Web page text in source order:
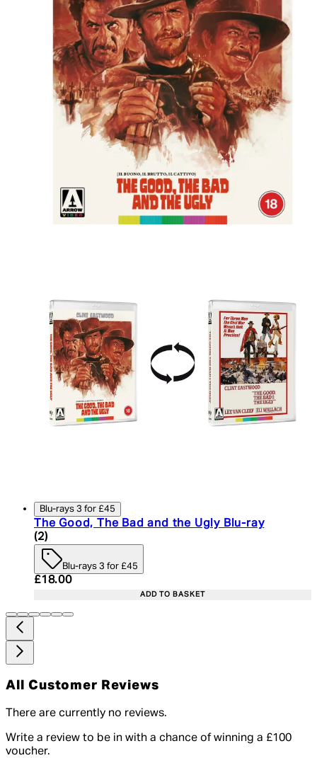
Blu-rays 3 for £45
The Good, The Bad and the Ugly Blu-ray
4.5 star rating based on 2 reviews
(2)
Blu-rays 3 for £45
Current price: £18.00. Recommended Retail
£18.00
ADD TO BASKET
All Customer Reviews
There are currently no reviews.
Write a review to be in with a chance of winning a £100
voucher.